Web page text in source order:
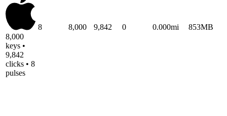
8,000
keys •
9,842
clicks • 8
pulses
8 8,000 9,842 0 0.000mi 853MB